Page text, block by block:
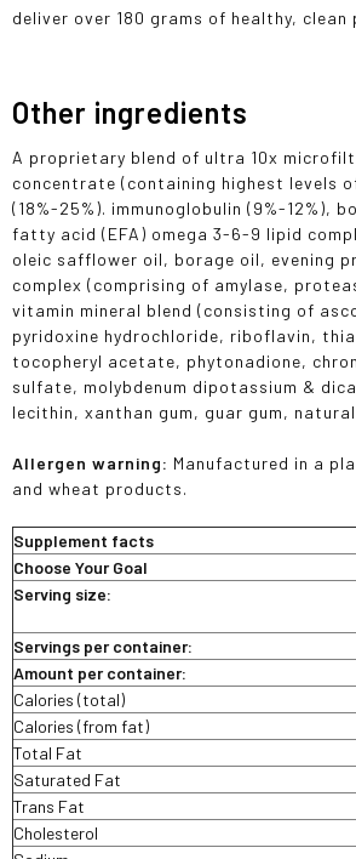
deliver over 180 grams of healthy,
Other ingredients
A proprietary blend of ultra 10x
concentrate (containing highest levels
(18%-25%). immunoglobulin (9%-12%),
fatty acid (EFA) omega 3-6-9 lipid
oleic safflower oil, borage oil, evening
complex (comprising of amylase,
vitamin mineral blend (consisting of
pyridoxine hydrochloride, riboflavin,
tocopheryl acetate, phytonadione,
sulfate, molybdenum dipotassium &
lecithin, xanthan gum, guar gum,
Allergen warning: Manufactured in a
and wheat products.
Supplement facts
Choose Your Goal
Serving size:
Servings per container:
Amount per container:
Calories (total)
Calories (from fat)
Total Fat
Saturated Fat
Trans Fat
Cholesterol